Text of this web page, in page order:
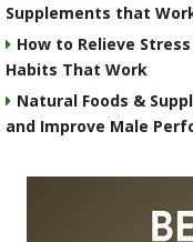
Supplements that
How to Relieve
Habits That Work
Natural Foods &
and Improve Male